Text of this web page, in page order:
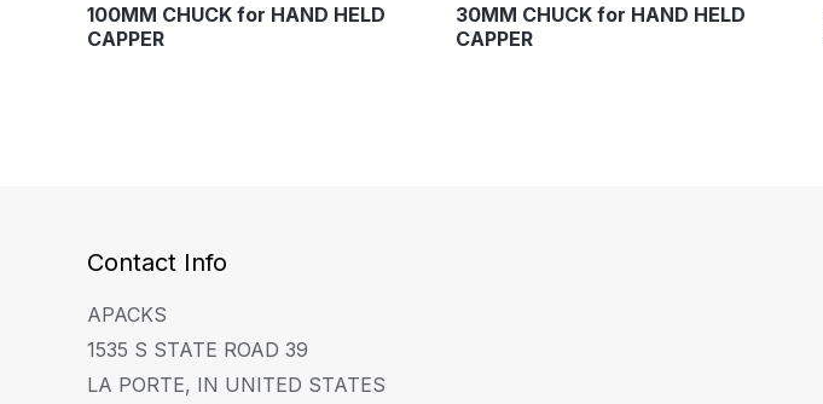
100MM CHUCK for HAND HELD
CAPPER
30MM CHUCK for HAND HELD
CAPPER
Contact Info
APACKS
1535 S STATE ROAD 39
LA PORTE, IN UNITED STATES